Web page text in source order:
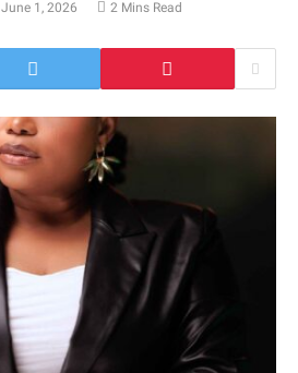
June 1, 2026 2 Mins Read